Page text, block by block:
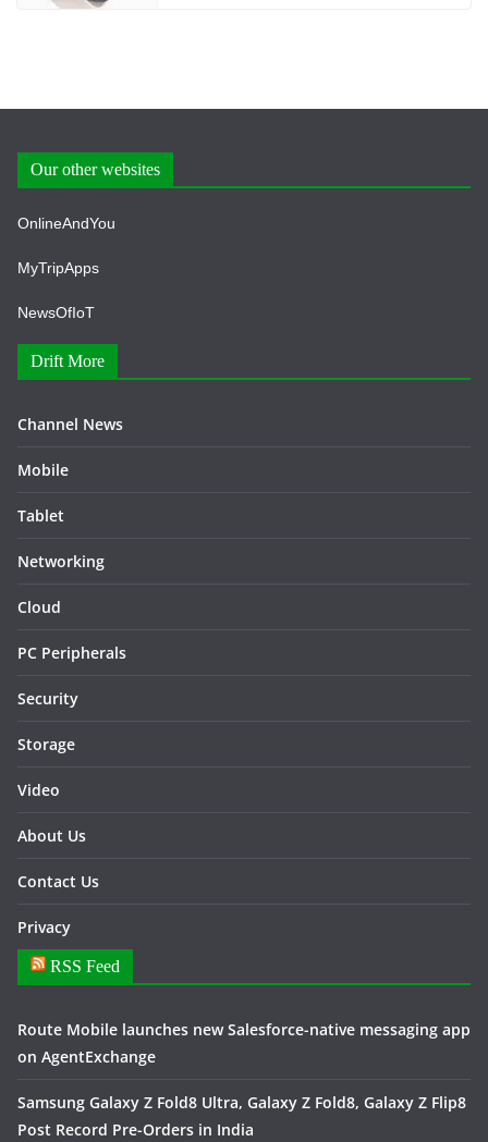
Our other websites
OnlineAndYou
MyTripApps
NewsOfIoT
Drift More
Channel News
Mobile
Tablet
Networking
Cloud
PC Peripherals
Security
Storage
Video
About Us
Contact Us
Privacy
RSS Feed
Route Mobile launches new Salesforce-native messaging app
on AgentExchange
Samsung Galaxy Z Fold8 Ultra, Galaxy Z Fold8, Galaxy Z Flip8
Post Record Pre-Orders in India